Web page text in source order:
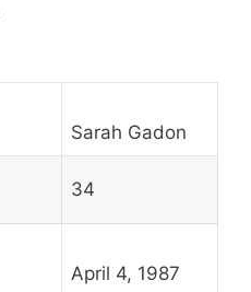
Sarah Gadon
34
April 4, 1987